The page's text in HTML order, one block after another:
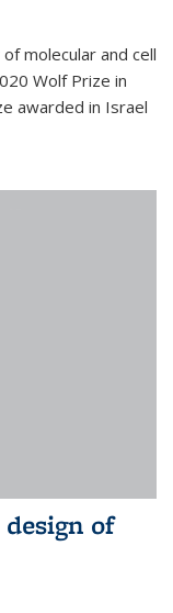
molecular and cell
Wolf Prize in
awarded in Israel
of